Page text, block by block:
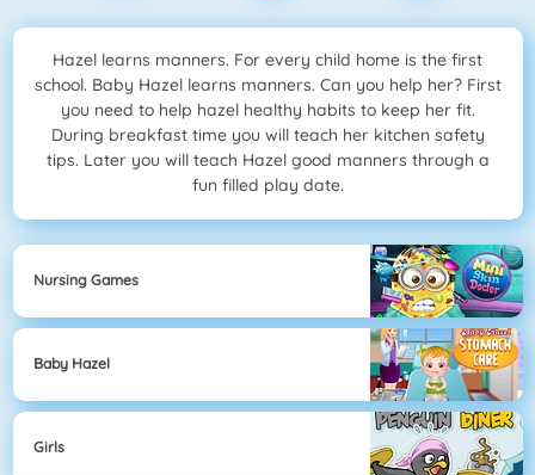
Hazel learns manners. For every child home is the first
school. Baby Hazel learns manners. Can you help her? First
you need to help hazel healthy habits to keep her fit.
During breakfast time you will teach her kitchen safety
tips. Later you will teach Hazel good manners through a
fun filled play date.
Nursing Games
Baby Hazel
Girls